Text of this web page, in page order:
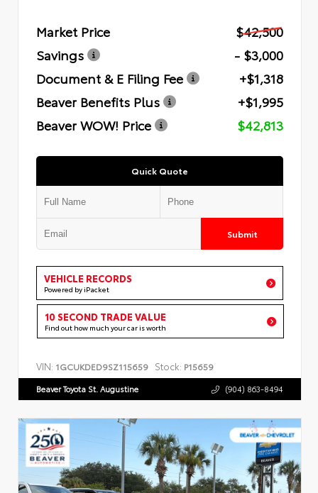
Market Price
$42,500
Savings
- $3,000
Document & E Filing Fee
+$1,318
Beaver Benefits Plus
+$1,995
Beaver WOW! Price
$42,813
Quick Quote
Submit
VEHICLE RECORDS
Powered by iPacket
10 SECOND TRADE VALUE
Find out how much your car is worth
VIN: 1GCUKDED9SZ115659 Stock: P15659
Beaver Toyota St. Augustine (904) 863-8494